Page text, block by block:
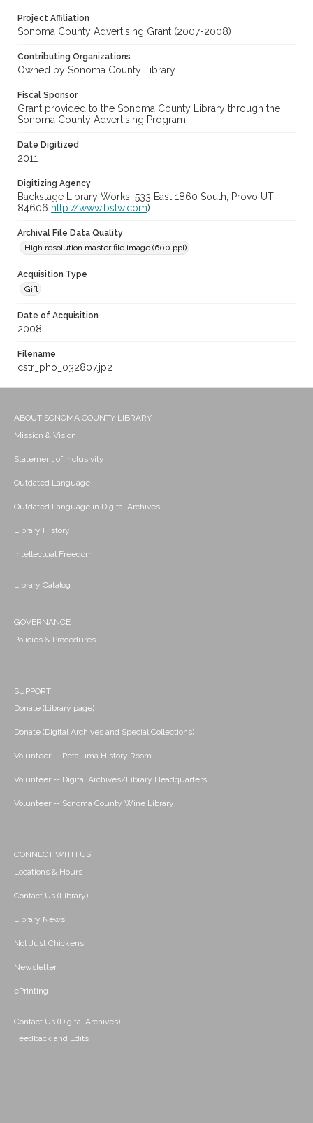
Project Affiliation
Sonoma County Advertising Grant (2007-2008)
Contributing Organizations
Owned by Sonoma County Library.
Fiscal Sponsor
Grant provided to the Sonoma County Library through the
Sonoma County Advertising Program
Date Digitized
2011
Digitizing Agency
Backstage Library Works, 533 East 1860 South, Provo UT
84606 http://www.bslw.com)
Archival File Data Quality
High resolution master file image (600 ppi)
Acquisition Type
Gift
Date of Acquisition
2008
Filename
cstr_pho_032807.jp2
ABOUT SONOMA COUNTY LIBRARY
Mission & Vision
Statement of Inclusivity
Outdated Language
Outdated Language in Digital Archives
Library History
Intellectual Freedom
Library Catalog
GOVERNANCE
Policies & Procedures
SUPPORT
Donate (Library page)
Donate (Digital Archives and Special Collections)
Volunteer -- Petaluma History Room
Volunteer -- Digital Archives/Library Headquarters
Volunteer -- Sonoma County Wine Library
CONNECT WITH US
Locations & Hours
Contact Us (Library)
Library News
Not Just Chickens!
Newsletter
ePrinting
Contact Us (Digital Archives)
Feedback and Edits